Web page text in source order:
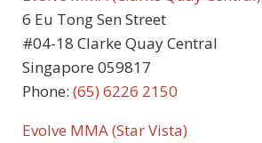
6 Eu Tong Sen Street
#04-18 Clarke Quay Central
Singapore 059817
Phone: (65)6226 2150
Evolve MMA (Star Vista)